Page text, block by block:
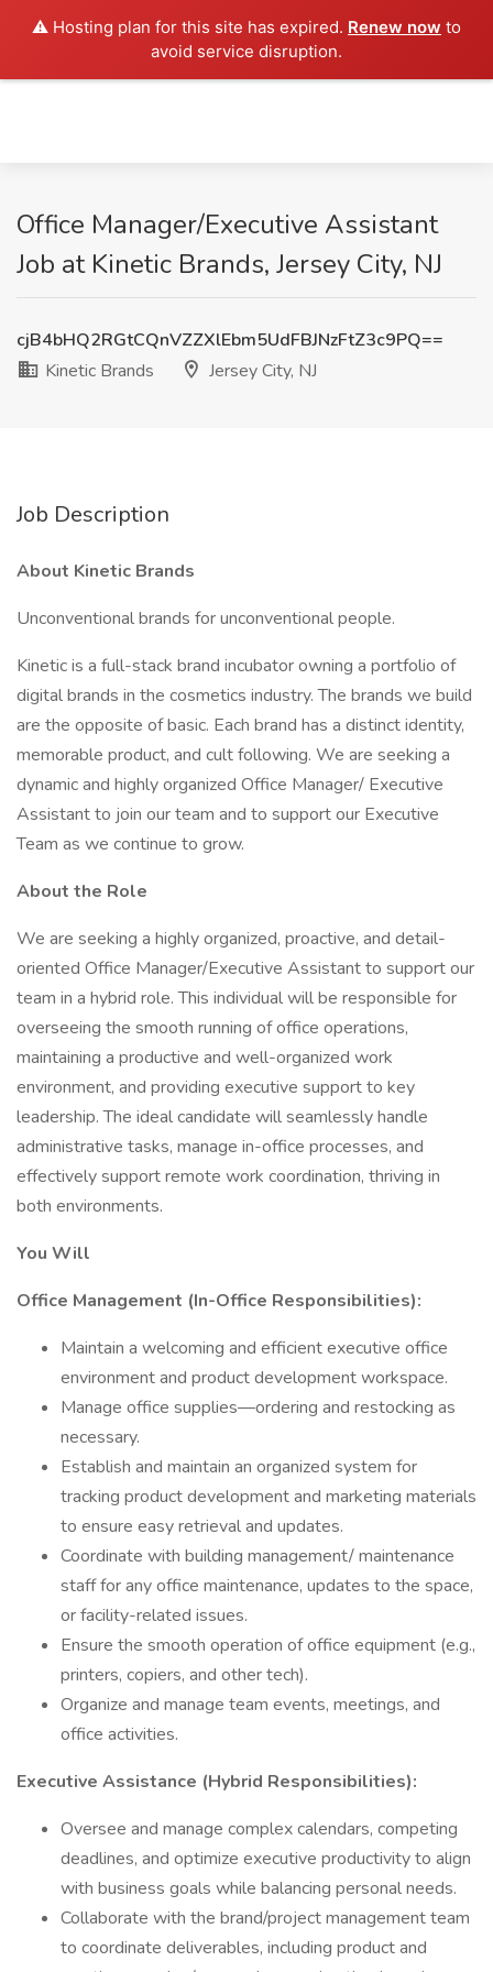
⚠️ Hosting plan for this site has expired. Renew now to
avoid service disruption.
Office Manager/Executive Assistant
Job at Kinetic Brands, Jersey City, NJ
cjB4bHQ2RGtCQnVZZXlEbm5UdFBJNzFtZ3c9PQ==
Kinetic Brands
Jersey City, NJ
Job Description
About Kinetic Brands
Unconventional brands for unconventional people.
Kinetic is a full-stack brand incubator owning a portfolio of
digital brands in the cosmetics industry. The brands we build
are the opposite of basic. Each brand has a distinct identity,
memorable product, and cult following. We are seeking a
dynamic and highly organized Office Manager/ Executive
Assistant to join our team and to support our Executive
Team as we continue to grow.
About the Role
We are seeking a highly organized, proactive, and detail-
oriented Office Manager/Executive Assistant to support our
team in a hybrid role. This individual will be responsible for
overseeing the smooth running of office operations,
maintaining a productive and well-organized work
environment, and providing executive support to key
leadership. The ideal candidate will seamlessly handle
administrative tasks, manage in-office processes, and
effectively support remote work coordination, thriving in
both environments.
You Will
Office Management (In-Office Responsibilities):
Maintain a welcoming and efficient executive office
environment and product development workspace.
Manage office supplies—ordering and restocking as
necessary.
Establish and maintain an organized system for
tracking product development and marketing materials
to ensure easy retrieval and updates.
Coordinate with building management/ maintenance
staff for any office maintenance, updates to the space,
or facility-related issues.
Ensure the smooth operation of office equipment (e.g.,
printers, copiers, and other tech).
Organize and manage team events, meetings, and
office activities.
Executive Assistance (Hybrid Responsibilities):
Oversee and manage complex calendars, competing
deadlines, and optimize executive productivity to align
with business goals while balancing personal needs.
Collaborate with the brand/project management team
to coordinate deliverables, including product and